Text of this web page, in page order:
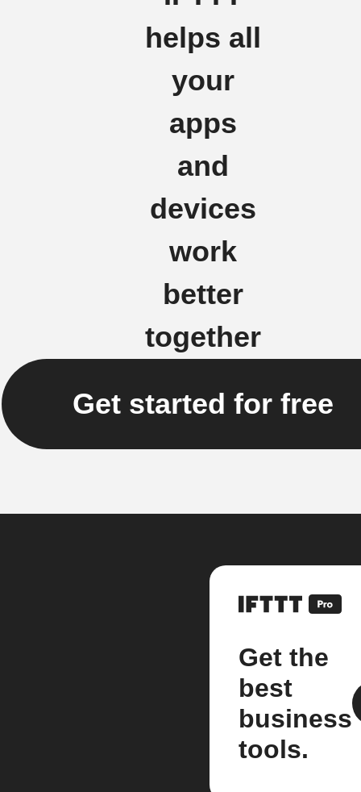
helps all
your
apps
and
devices
work
better
together
Get started for free
Get the
best
business
tools.